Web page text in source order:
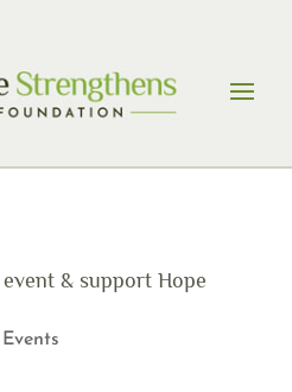
& support Hope